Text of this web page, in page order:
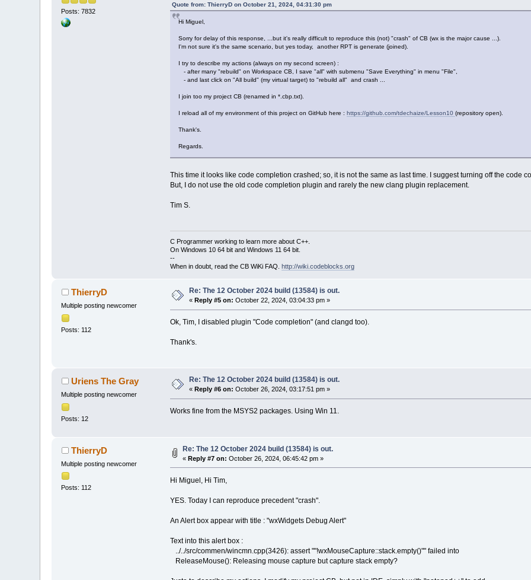
Posts: 7832
Quote from: ThierryD on October 21, 2024, 04:31:30 pm
Hi Miguel,
Sorry for delay of this response, ...but it's really difficult to reproduce this (not) "crash" of CB (wx is the major cause ...).
I'm not sure it's the same scenario, but yes today, another RPT is generate (joined).
I try to describe my actions (always on my second screen) :
- after many "rebuild" on Workspace CB, I save "all" with submenu "Save Everything" in menu "File",
- and last click on "All build" (my virtual target) to "rebuild all" and crash ...
I join too my project CB (renamed in *.cbp.txt).
I reload all of my environment of this project on GitHub here : https://github.com/tdechaize/Lesson10 (repository open).
Thank's.
Regards.
This time it looks like code completion crashed; so, it is not the same as last time. I suggest turning off the code
But, I do not use the old code completion plugin and rarely the new clang plugin replacement.
Tim S.
C Programmer working to learn more about C++.
On Windows 10 64 bit and Windows 11 64 bit.
--
When in doubt, read the CB WiKi FAQ. http://wiki.codeblocks.org
ThierryD
Multiple posting newcomer
Posts: 112
Re: The 12 October 2024 build (13584) is out.
« Reply #5 on: October 22, 2024, 03:04:33 pm »
Ok, Tim, I disabled plugin "Code completion" (and clangd too).
Thank's.
Uriens The Gray
Multiple posting newcomer
Posts: 12
Re: The 12 October 2024 build (13584) is out.
« Reply #6 on: October 26, 2024, 03:17:51 pm »
Works fine from the MSYS2 packages. Using Win 11.
ThierryD
Multiple posting newcomer
Posts: 112
Re: The 12 October 2024 build (13584) is out.
«Reply #7 on: October 26, 2024, 06:45:42 pm »
Hi Miguel, Hi Tim,
YES. Today I can reproduce precedent "crash".
An Alert box appear with title : "wxWidgets Debug Alert"
Text into this alert box :
../../src/commen/wincmn.cpp(3426): assert ""!wxMouseCapture::stack.empty()"" failed into
ReleaseMouse(): Releasing mouse capture but capture stack empty?